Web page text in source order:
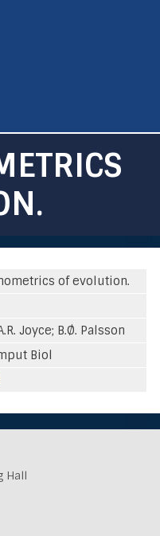
of evolution.
Joyce; B.Ø. Palsson
Biol
Hall